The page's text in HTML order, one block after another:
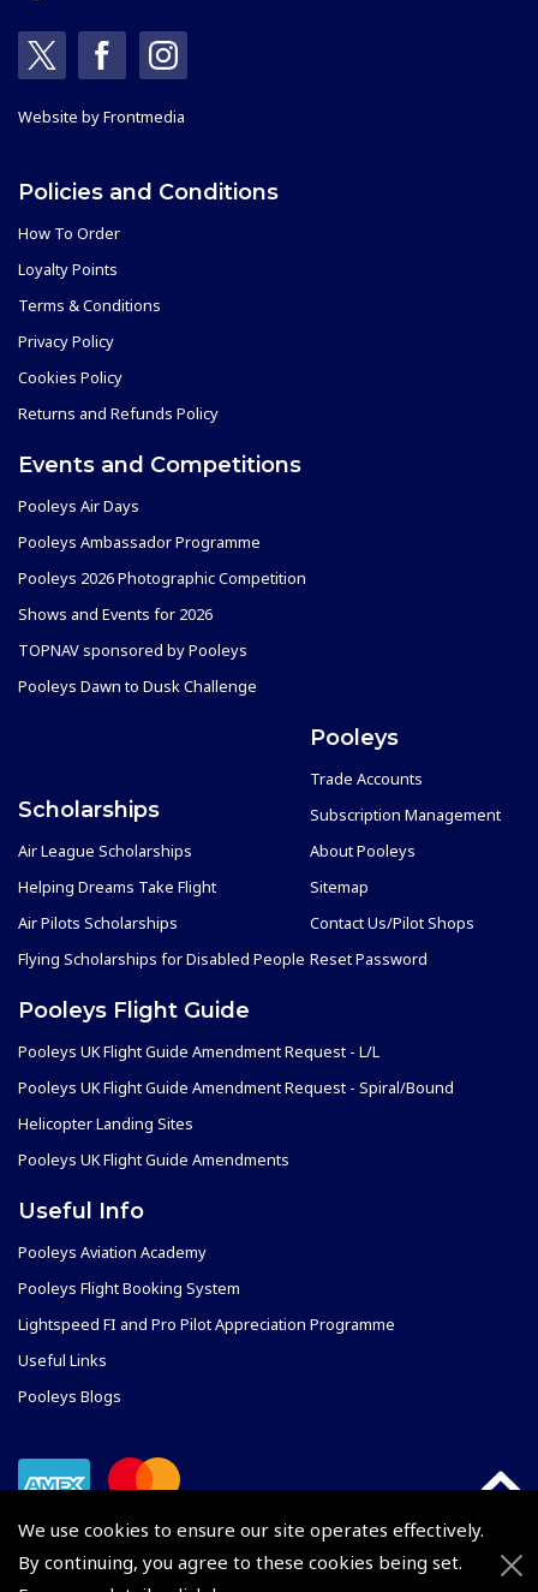
We use cookies to ensure our site operates effectively.
By continuing, you agree to these cookies being set.
Website byFrontmedia
Policies and Conditions
How To Order
Loyalty Points
Terms & Conditions
Privacy Policy
Cookies Policy
Returns and Refunds Policy
Events and Competitions
Pooleys Air Days
Pooleys Ambassador Programme
Pooleys 2026 Photographic Competition
Shows and Events for 2026
TOPNAV sponsored by Pooleys
Pooleys Dawn to Dusk Challenge
Scholarships
Air League Scholarships
Helping Dreams Take Flight
Air Pilots Scholarships
Flying Scholarships for Disabled People
Pooleys
Trade Accounts
Subscription Management
About Pooleys
Sitemap
Contact Us/Pilot Shops
Reset Password
Pooleys Flight Guide
Pooleys UK Flight Guide Amendment Request - L/L
Pooleys UK Flight Guide Amendment Request - Spiral/Bound
Helicopter Landing Sites
Pooleys UK Flight Guide Amendments
Useful Info
Pooleys Aviation Academy
Pooleys Flight Booking System
Lightspeed FI and Pro Pilot Appreciation Programme
Useful Links
Pooleys Blogs